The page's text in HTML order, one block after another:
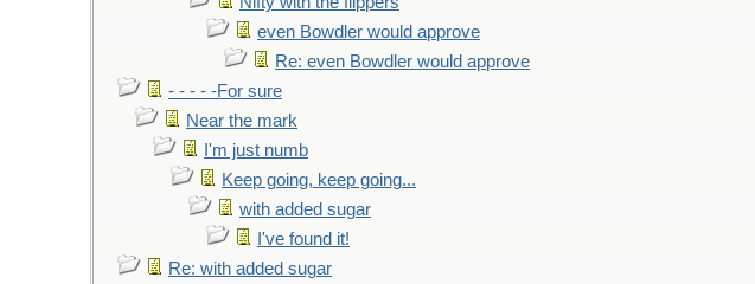
even Bowdler would approve
Re: even Bowdler would approve
- - - - -For sure
Near the mark
I'm just numb
Keep going, keep going...
with added sugar
I've found it!
Re: with added sugar